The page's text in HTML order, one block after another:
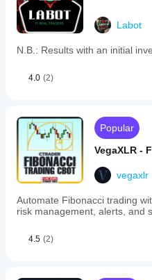
Labot
N.B.: Results with an initial
4.0 (2)
Popular
VegaXLR -
vegaxlr
Automate Fibonacci trading
risk management, alerts, and
4.5 (2)